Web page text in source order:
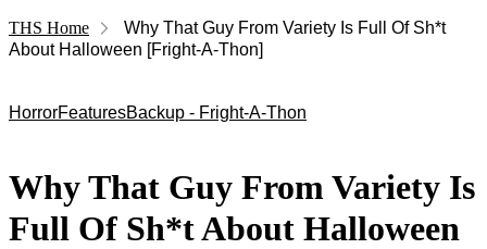
THS Home
Why That Guy From Variety Is Full Of Sh*t
About Halloween [Fright-A-Thon]
HorrorFeaturesBackup - Fright-A-Thon
Why That Guy From Variety Is
Full Of Sh*t About Halloween